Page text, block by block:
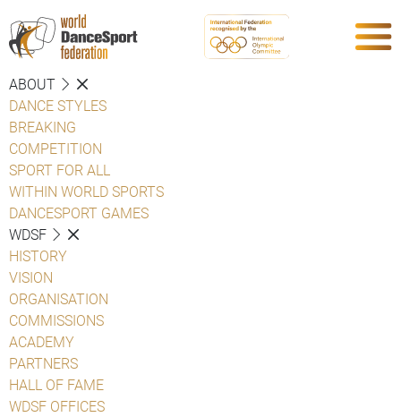
ABOUT
DANCE STYLES
BREAKING
COMPETITION
SPORT FOR ALL
WITHIN WORLD SPORTS
DANCESPORT GAMES
WDSF
HISTORY
VISION
ORGANISATION
COMMISSIONS
ACADEMY
PARTNERS
HALL OF FAME
WDSF OFFICES